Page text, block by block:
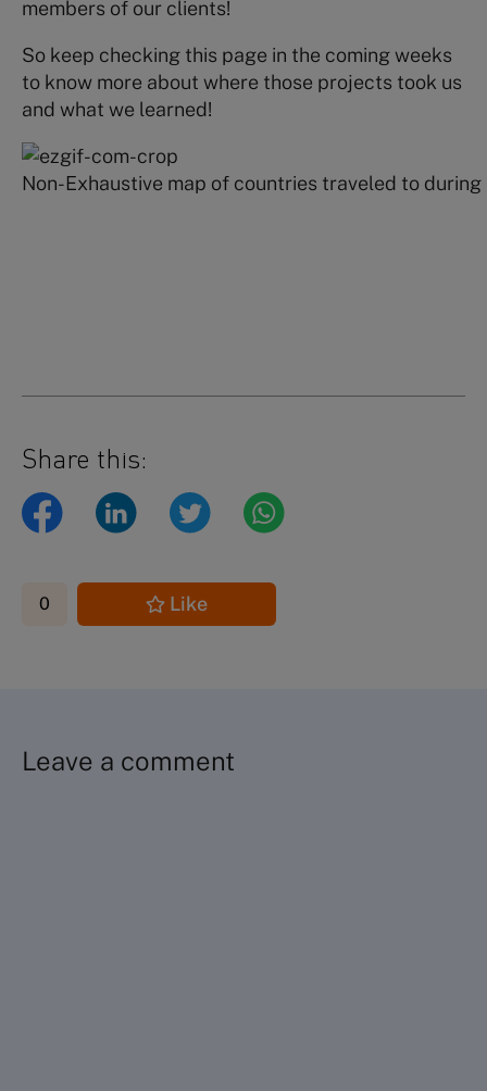
members of our clients!
So keep checking this page in the coming weeks
to know more about where those projects took us
and what we learned!
Non-Exhaustive map of countries traveled to
Share this:
0 Like
Leave a comment